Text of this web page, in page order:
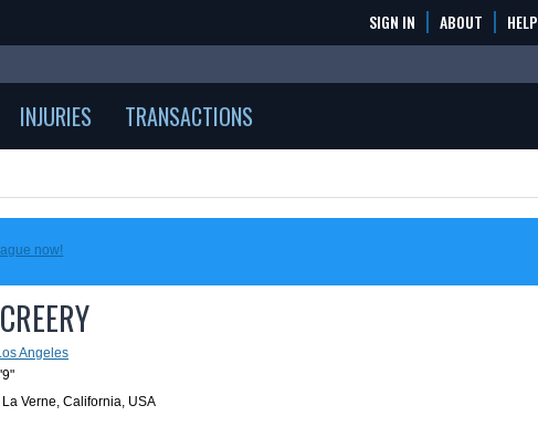
SIGN IN ABOUT HELP
INJURIES TRANSACTIONS
now!
Angeles
La Verne, California, USA